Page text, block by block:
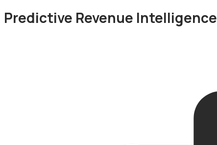
Predictive Revenue Intelligence